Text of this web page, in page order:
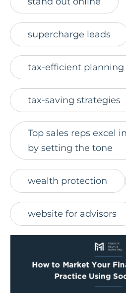
supercharge leads
tax-efficient planning
tax-saving strategies
Top sales reps excel
by setting the tone
wealth protection
website for advisors